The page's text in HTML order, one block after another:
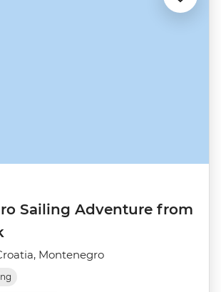
Sailing Adventure from
Montenegro